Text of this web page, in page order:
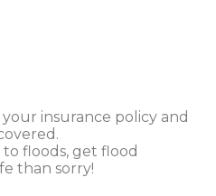
insurance policy and
floods, get flood
than sorry!